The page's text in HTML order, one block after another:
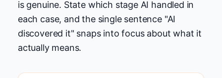
is genuine. State which stage AI handled in
each case, and the single sentence "AI
discovered it" snaps into focus about what it
actually means.